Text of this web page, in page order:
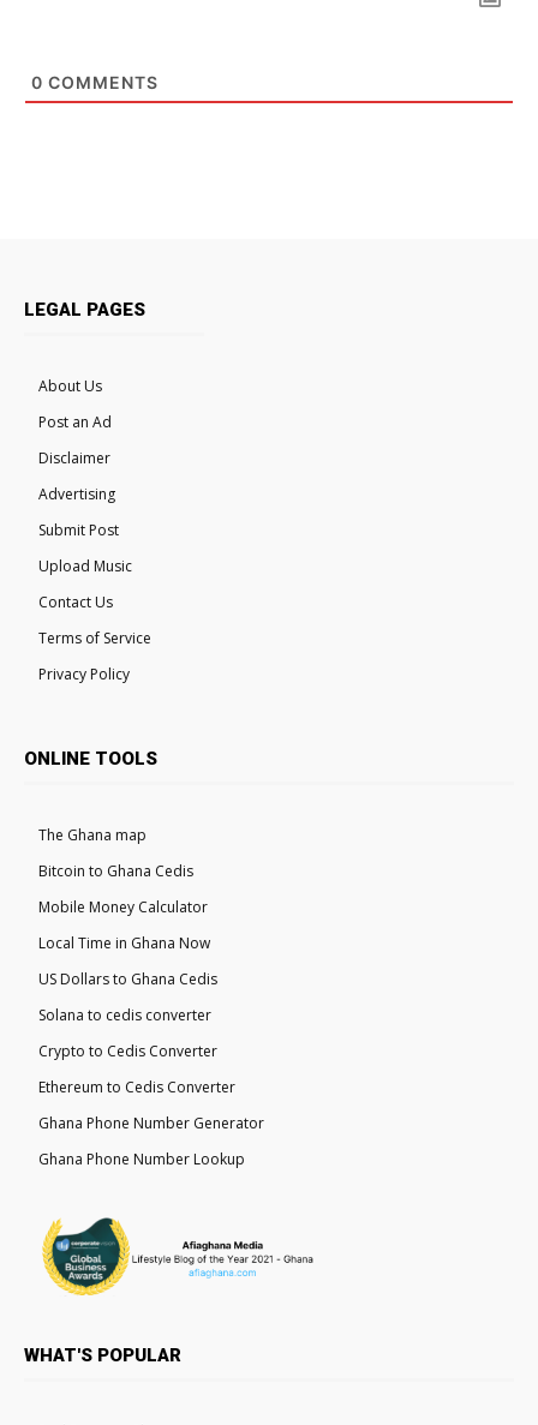
0 COMMENTS
LEGAL PAGES
About Us
Post an Ad
Disclaimer
Advertising
Submit Post
Upload Music
Contact Us
Terms of Service
Privacy Policy
ONLINE TOOLS
The Ghana map
Bitcoin to Ghana Cedis
Mobile Money Calculator
Local Time in Ghana Now
US Dollars to Ghana Cedis
Solana to cedis converter
Crypto to Cedis Converter
Ethereum to Cedis Converter
Ghana Phone Number Generator
Ghana Phone Number Lookup
WHAT'S POPULAR